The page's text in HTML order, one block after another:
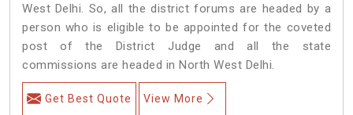
West Delhi. So, all the district forums are headed by a
person who is eligible to be appointed for the coveted
post of the District Judge and all the state
commissions are headed in North West Delhi.
Get Best Quote View More